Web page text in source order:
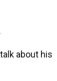
about his